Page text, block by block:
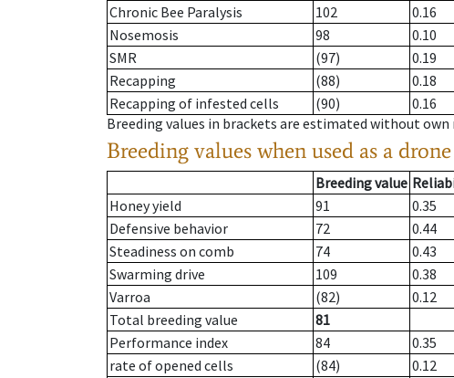
Chronic Bee Paralysis
102 0.16
Nosemosis
98 0.10
SMR
(97)
0.19
Recapping
(88)
0.18
Recapping of infested cells
(90)
0.16
Breeding values in brackets are estimated without own
Breeding values when used as a
Breeding value
Honey yield
91 0.35
Defensive behavior
72 0.44
Steadiness on comb
74 0.43
Swarming drive
109 0.38
Varroa
(82) 0.12
Total breeding value
81
Performance index
84
0.35
rate of opened cells
(84)
0.12